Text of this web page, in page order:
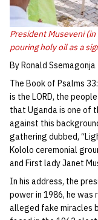
President Museveni
pouring holy oil as a
By Ronald Ssemagonja
The Book of Psalms
is the LORD, the
that Uganda is one of
against this
gathering dubbed,
Kololo ceremonial
and First lady Janet
In his address, the
power in 1986, he
alleged fake miracles